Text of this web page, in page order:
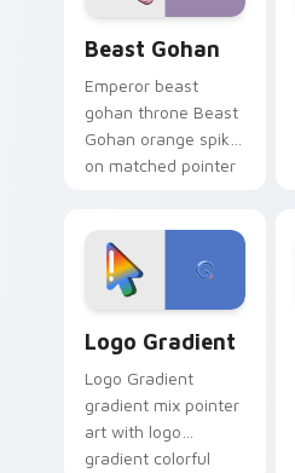
Beast Gohan
Emperor beast
gohan throne Beast
Gohan orange spiky
on matched pointer
tyrant energy.
Logo Gradient
Logo Gradient
gradient mix pointer
art with logo
gradient colorful